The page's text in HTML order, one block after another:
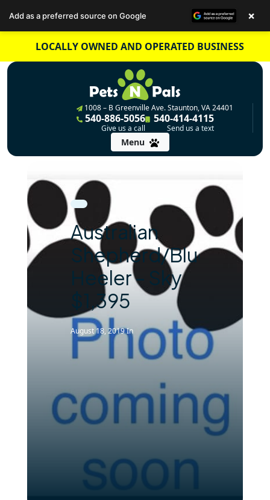
content
LOCALLY OWNED AND OPERATED BUSINESS
1008 – B Greenville Ave. Staunton, VA 24401
540-886-5056
Give us a call
540-414-4115
Send us a text
Menu
Australian
Shepherd/Blue
Heeler – Sky
$1,395
August 18, 2019In
Add as a preferred source on Google ×